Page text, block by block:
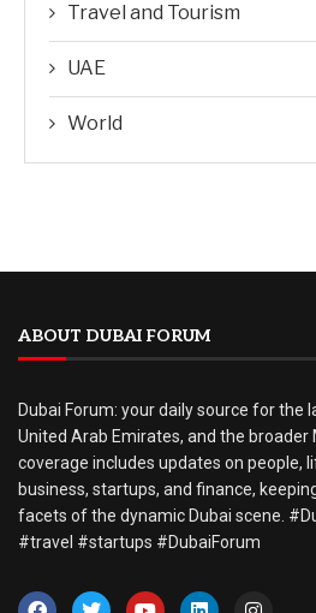
Travel and Tourism
UAE
World
ABOUT DUBAI FORUM
Dubai Forum: your daily source for the
United Arab Emirates, and the broader
coverage includes updates on people,
business, startups, and finance,
facets of the dynamic Dubai scene.
#travel #startups #DubaiForum